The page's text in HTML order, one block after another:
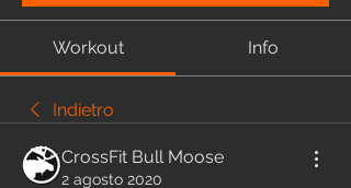
Workout Info
Indietro
CrossFit Bull Moose
2 agosto 2020